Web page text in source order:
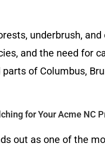
underbrush,
and the need for
parts of Columbus,
for Your Acme NC
out as one of the